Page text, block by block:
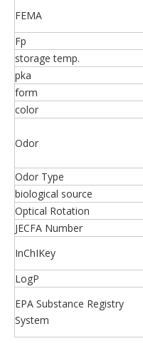
FEMA
Fp
storage temp.
pka
form
color
Odor
Odor Type
biological source
Optical Rotation
JECFA Number
InChIKey
LogP
EPA Substance Registry
System